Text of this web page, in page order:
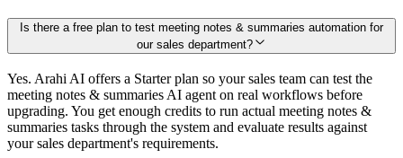
Is there a free plan to test meeting notes & summaries automation for
our sales department?
Yes. Arahi AI offers a Starter plan so your sales team can test the
meeting notes & summaries AI agent on real workflows before
upgrading. You get enough credits to run actual meeting notes &
summaries tasks through the system and evaluate results against
your sales department's requirements.